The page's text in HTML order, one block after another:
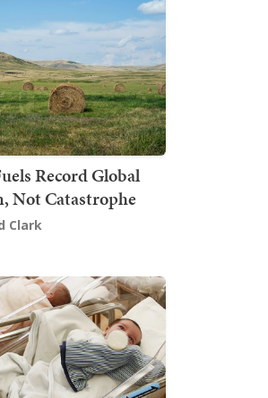
Record Global
Not Catastrophe
Clark